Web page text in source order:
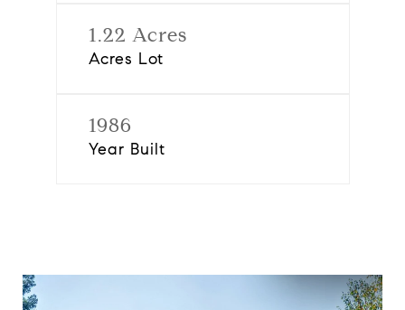
1.22 Acres
Acres Lot
1986
Year Built